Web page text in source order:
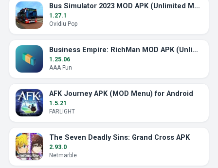
Bus Simulator 2023 MOD APK (Unlimited Money)
1.27.1
Ovidiu Pop
Business Empire: RichMan MOD APK (Unlimited Money)
1.25.06
AAA Fun
AFK Journey APK (MOD Menu) for Android
1.5.21
FARLIGHT
The Seven Deadly Sins: Grand Cross APK
2.93.0
Netmarble